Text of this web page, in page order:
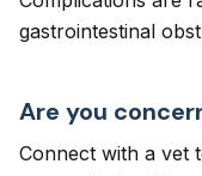
gastrointestinal
Are you
Connect with a vet